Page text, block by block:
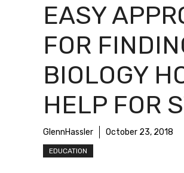
EASY
FOR
BIOLOGY
HELP FOR
GlennHassler October 23, 2018
EDUCATION